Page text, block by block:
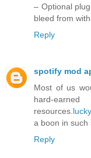
– Optional
bleed from
Reply
spotify mod
Most of us
hard-
resources.
a boon in such
Reply